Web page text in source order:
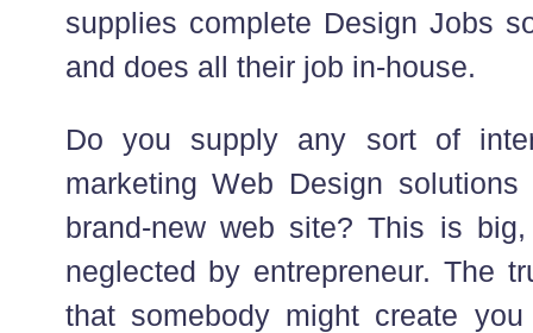
supplies complete Design Jobs
and does all their job in-house.
Do you supply any sort of
marketing Web Design
brand-new web site? This is
neglected by entrepreneur. The
that somebody might create